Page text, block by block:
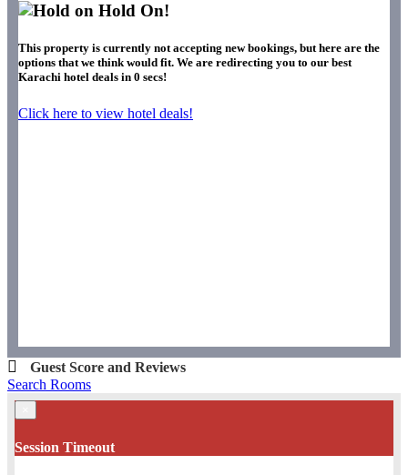
Hold On!
This property is currently not accepting new bookings, but here are the
options that we think would fit. We are redirecting you to our best
Karachi hotel deals in 0 secs!
Click here to view hotel deals!
Guest Score and Reviews
Search Rooms
Session Timeout